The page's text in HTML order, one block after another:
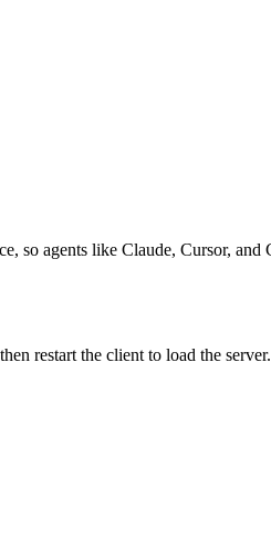
so agents like Claude, Cursor, and
restart the client to load the server.